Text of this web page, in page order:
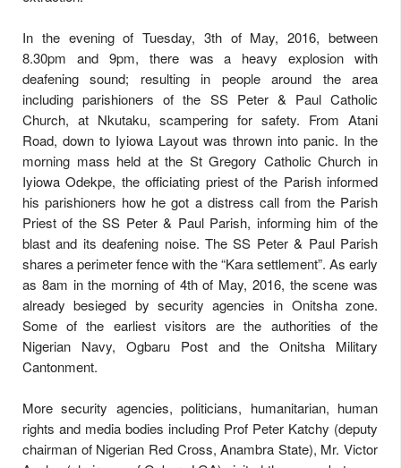
In the evening of Tuesday, 3th of May, 2016, between
8.30pm and 9pm, there was a heavy explosion with
deafening sound; resulting in people around the area
including parishioners of the SS Peter & Paul Catholic
Church, at Nkutaku, scampering for safety. From Atani
Road, down to Iyiowa Layout was thrown into panic. In the
morning mass held at the St Gregory Catholic Church in
Iyiowa Odekpe, the officiating priest of the Parish informed
his parishioners how he got a distress call from the Parish
Priest of the SS Peter & Paul Parish, informing him of the
blast and its deafening noise. The SS Peter & Paul Parish
shares a perimeter fence with the “Kara settlement”. As early
as 8am in the morning of 4th of May, 2016, the scene was
already besieged by security agencies in Onitsha zone.
Some of the earliest visitors are the authorities of the
Nigerian Navy, Ogbaru Post and the Onitsha Military
Cantonment.
More security agencies, politicians, humanitarian, human
rights and media bodies including Prof Peter Katchy (deputy
chairman of Nigerian Red Cross, Anambra State), Mr. Victor